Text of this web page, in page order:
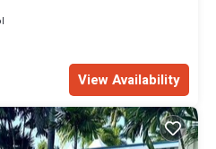
View Availability